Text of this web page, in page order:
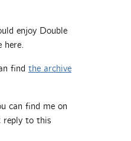
enjoy Double
here.
find the archive
can find me on
reply to this